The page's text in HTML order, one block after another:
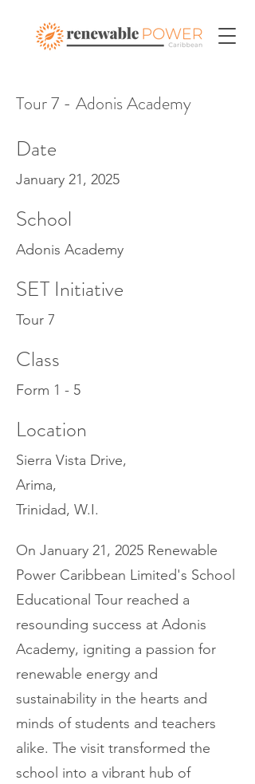
Tour 7 - Adonis Academy
Date
January 21, 2025
School
Adonis Academy
SET Initiative
Tour 7
Class
Form 1 - 5
Location
Sierra Vista Drive,
Arima,
Trinidad, W.I.
On January 21, 2025 Renewable
Power Caribbean Limited's School
Educational Tour reached a
resounding success at Adonis
Academy, igniting a passion for
renewable energy and
sustainability in the hearts and
minds of students and teachers
alike. The visit transformed the
school into a vibrant hub of